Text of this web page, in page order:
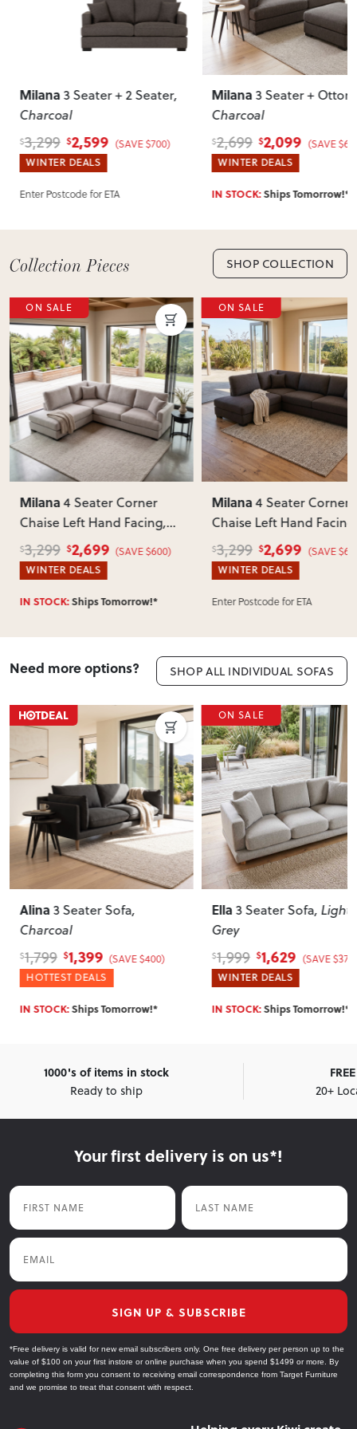
Most items arrive fully or mostly assembled. Some may
require simple assembly such as attaching legs or hardware.
of-mind returns. If your item arrives damaged, faulty or
incorrect, we’ll work with you to resolve it quickly.
Milana 3 Seater + 2 Seater,
Charcoal
$3,299 $2,599 (SAVE $700)
WINTER DEALS
Enter Postcode for ETA
Milana 3 Seater +
Charcoal
$2,699 $2,099 (SAVE
WINTER DEALS
IN STOCK:Ships Tomorrow!*
SHOP COLLECTION
ON SALE
Milana4 Seater Corner
Chaise Left Hand Facing,
Charcoal
$3,299 $2,699 (SAVE $600)
WINTER DEALS
Enter Postcode for ETA
ON SALE
MilanaOttoman, Green
$889 $ 679 (SAVE $210)
WINTER DEALS
IN STOCK:Ships Tomorrow!*
Need more options? SHOP ALL INDIVIDUAL SOFAS
ON SALE
Ella3 Seater Sofa, Light
Grey
$1,999 $1,629 (SAVE $370)
WINTER DEALS
IN STOCK:Ships Tomorrow!*
PortiaChair, Grey
$1,499 $999 (SAVE $500)
HOTTEST DEALS
IN STOCK:Ships Tomorrow!*
1000's of items in stock
Ready to ship
20+
Your first delivery is on us*!
First Name Last Name
Email
SIGN UP & SUBSCRIBE
*Free delivery is valid for new email subscribers only. One free delivery per person up to the
value of $100 on your first instore or online purchase when you spend $1499 or more. By
completing this form you consent to receiving email correspondence from Target Furniture
and we promise to treat that consent with respect.